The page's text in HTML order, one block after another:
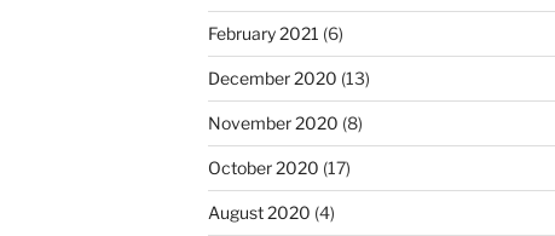
February 2021 (6)
December 2020 (13)
November 2020 (8)
October 2020 (17)
August 2020 (4)